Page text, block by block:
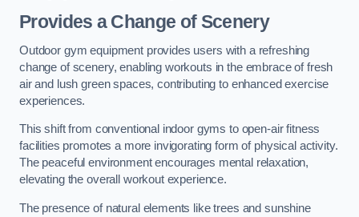
Provides a Change of Scenery
Outdoor gym equipment provides users with a refreshing
change of scenery, enabling workouts in the embrace of fresh
air and lush green spaces, contributing to enhanced exercise
experiences.
This shift from conventional indoor gyms to open-air fitness
facilities promotes a more invigorating form of physical activity.
The peaceful environment encourages mental relaxation,
elevating the overall workout experience.
The presence of natural elements like trees and sunshine